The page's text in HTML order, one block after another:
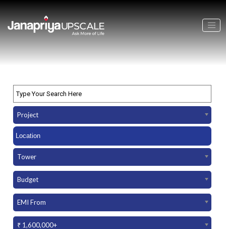
Project
Tower
Budget
EMI From
₹ 1,600,000+